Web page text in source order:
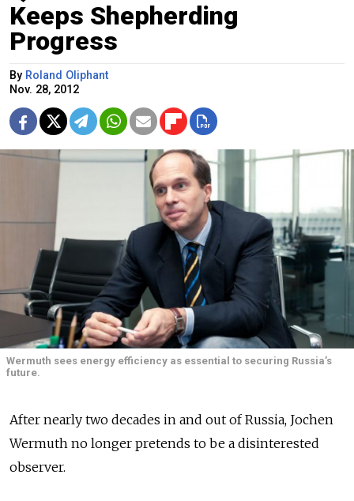
Keeps Shepherding
Progress
By Roland Oliphant
Nov. 28, 2012
Wermuth sees energy efficiency as essential to securing Russia’s
future.
After nearly two decades in and out of Russia, Jochen
Wermuth no longer pretends to be a disinterested
observer.